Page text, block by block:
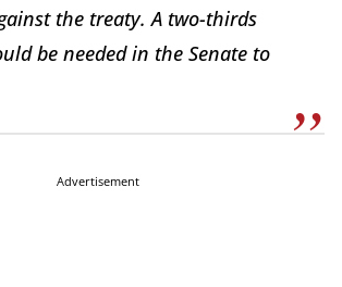
the treaty. A two-thirds
be needed in the Senate to
Advertisement